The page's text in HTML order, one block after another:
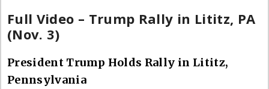
Full Video – Trump Rally in Lititz, PA
(Nov. 3)
President Trump Holds Rally in Lititz,
Pennsylvania